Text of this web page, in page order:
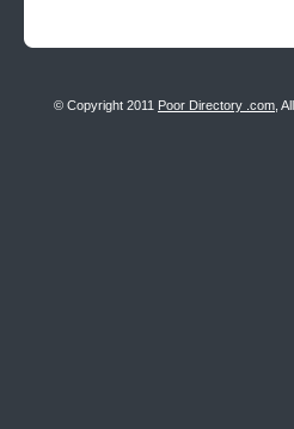
© Copyright 2011 Poor Directory .com ,